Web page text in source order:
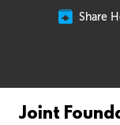
Share
Joint